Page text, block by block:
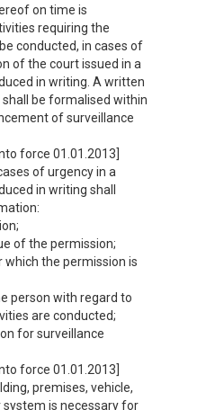
on time is
requiring the
conducted, in cases of
of the court issued in a
in writing. A written
be formalised within
of surveillance
force 01.01.2013]
of urgency in a
in writing shall
of the permission;
the permission is
person with regard to
are conducted;
for surveillance
force 01.01.2013]
premises, vehicle,
is necessary for